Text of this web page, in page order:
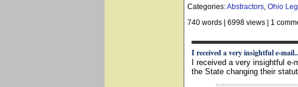
Categories:Abstractors, Ohio
740 words
6998 views 1
I received a very insightful e-
I received a very insightful
the State changing their